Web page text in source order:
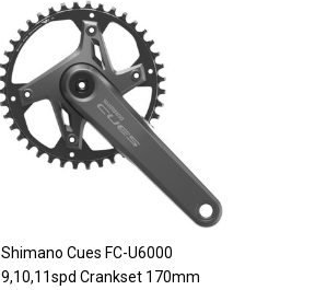
Shimano Cues FC-U6000
9,10,11spd Crankset 170mm